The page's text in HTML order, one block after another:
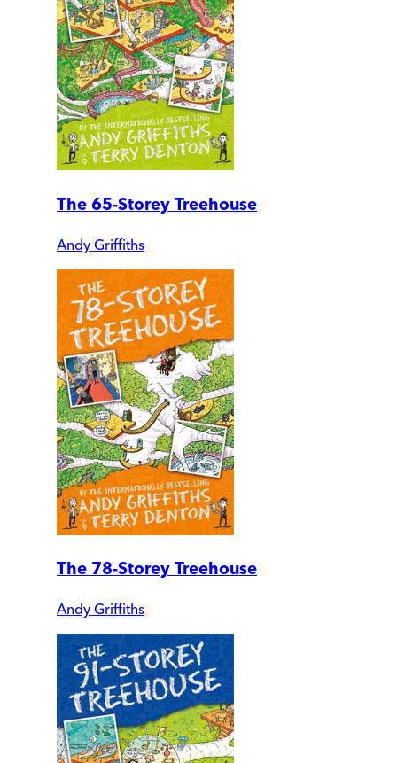
The 65-Storey Treehouse
Andy Griffiths
The 78-Storey Treehouse
Andy Griffiths